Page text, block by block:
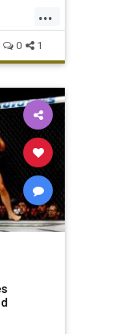
...
0 1